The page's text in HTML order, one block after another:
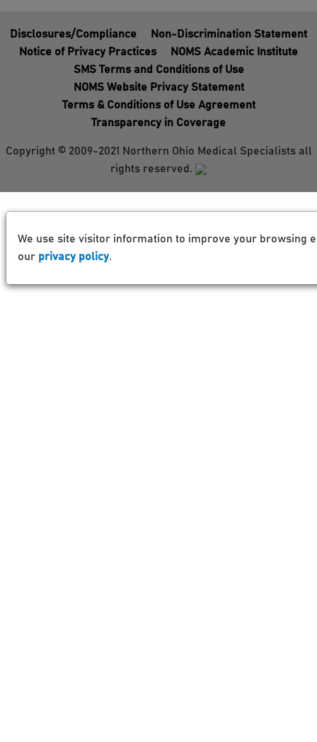
Disclosures/Compliance
Non-Discrimination Statement
Notice of Privacy Practices
NOMS Academic Institute
SMS Terms and Conditions of Use
NOMS Website Privacy Statement
Terms & Conditions of Use Agreement
Transparency in Coverage
Copyright © 2009-2021 Northern Ohio Medical Specialists all
rights reserved.
We use site visitor information to improve your browsing
our privacy policy.